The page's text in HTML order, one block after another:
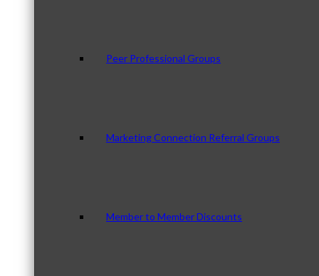
Peer Professional Groups
Marketing Connection Referral Groups
Member to Member Discounts